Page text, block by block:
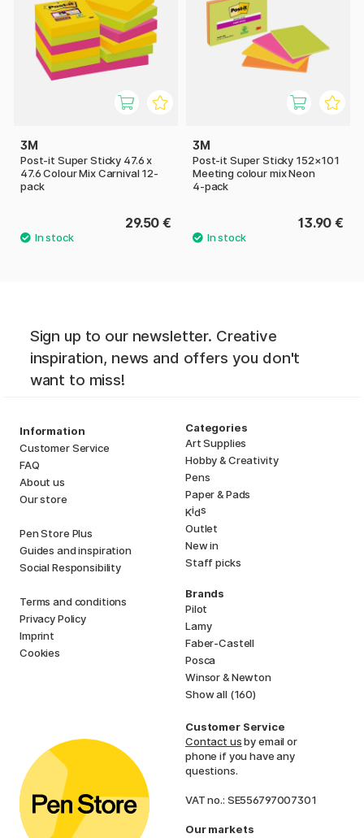
3M
Post-it Super Sticky 47.6 x
47.6 Colour Mix Carnival 12-
pack
29.50 €
3M
Post‑it Super Sticky 152×101
Meeting colour mix Neon
4‑pack
13.90 €
Sign up to our newsletter. Creative
inspiration, news and offers you don't
want to miss!
Information
Customer Service
FAQ
About us
Our store
Pen Store Plus
Guides and inspiration
Social Responsibility
Terms and conditions
Privacy Policy
Imprint
Cookies
Categories
Art Supplies
Hobby & Creativity
Pens
Paper & Pads
Kids
Outlet
New in
Staff picks
Brands
Pilot
Lamy
Faber-Castell
Posca
Winsor & Newton
Show all (160)
Customer Service
Contact usby email or
phone if you have any
questions.
VAT no.: SE556797007301
Our markets